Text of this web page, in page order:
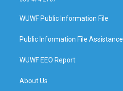
WUWF Public Information File
Public Information File Assistance
WUWF EEO Report
About Us